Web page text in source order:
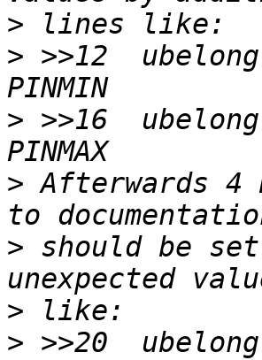
>
> >>12	ubelong		!0		\b, %u
> >>16	ubelong		!255		\b, %u
> Afterwards 4
> should be
>
> >>20	ubelong		!0		\b, at 20